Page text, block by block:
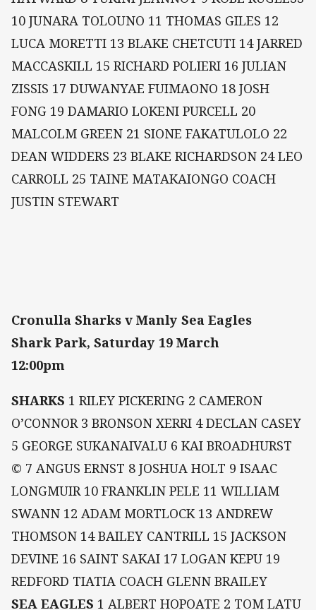
10 JUNARA TOLOUNO 11 THOMAS GILES 12
LUCA MORETTI 13 BLAKE CHETCUTI 14 JARRED
MACCASKILL 15 RICHARD POLIERI 16 JULIAN
ZISSIS 17 DUWANYAE FUIMAONO 18 JOSH
FONG 19 DAMARIO LOKENI PURCELL 20
MALCOLM GREEN 21 SIONE FAKATULOLO 22
DEAN WIDDERS 23 BLAKE RICHARDSON 24 LEO
CARROLL 25 TAINE MATAKAIONGO COACH
JUSTIN STEWART
Cronulla Sharks v Manly Sea Eagles
Shark Park, Saturday 19 March
12:00pm
SHARKS 1 RILEY PICKERING 2 CAMERON
O’CONNOR 3 BRONSON XERRI 4 DECLAN CASEY
5 GEORGE SUKANAIVALU 6 KAI BROADHURST
© 7 ANGUS ERNST 8 JOSHUA HOLT 9 ISAAC
LONGMUIR 10 FRANKLIN PELE 11 WILLIAM
SWANN 12 ADAM MORTLOCK 13 ANDREW
THOMSON 14 BAILEY CANTRILL 15 JACKSON
DEVINE 16 SAINT SAKAI 17 LOGAN KEPU 19
REDFORD TIATIA COACH GLENN BRAILEY
SEA EAGLES 1 ALBERT HOPOATE 2 TOM LATU